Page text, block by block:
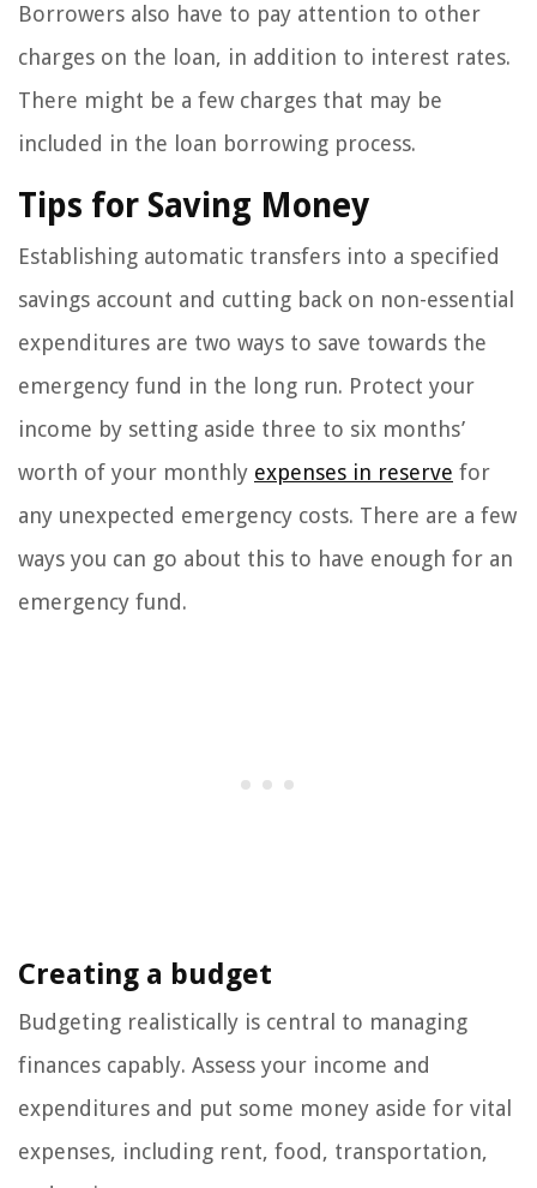
Borrowers also have to pay attention to other
charges on the loan, in addition to interest rates.
There might be a few charges that may be
included in the loan borrowing process.
Tips for Saving Money
Establishing automatic transfers into a specified
savings account and cutting back on non-essential
expenditures are two ways to save towards the
emergency fund in the long run. Protect your
income by setting aside three to six months’
worth of your monthly expenses in reserve for
any unexpected emergency costs. There are a few
ways you can go about this to have enough for an
emergency fund.
Creating a budget
Budgeting realistically is central to managing
finances capably. Assess your income and
expenditures and put some money aside for vital
expenses, including rent, food, transportation,